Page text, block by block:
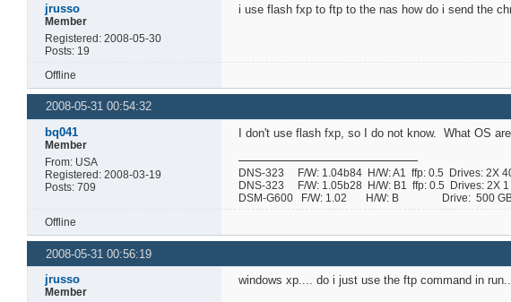
jrusso
Member
Registered: 2008-05-30
Posts: 19
i use flash fxp to ftp to the nas how do i send the
Offline
2008-05-31 00:54:32
bq041
Member
From: USA
Registered: 2008-03-19
Posts: 709
I don't use flash fxp, so I do not know. What OS
DNS-323 F/W: 1.04b84 H/W: A1 ffp: 0.5 Drives: 2X
DNS-323 F/W: 1.05b28 H/W: B1 ffp: 0.5 Drives: 2X 1
DSM-G600 F/W: 1.02 H/W: B Drive: 500 GB
Offline
2008-05-31 00:56:19
jrusso
Member
windows xp.... do i just use the ftp command in